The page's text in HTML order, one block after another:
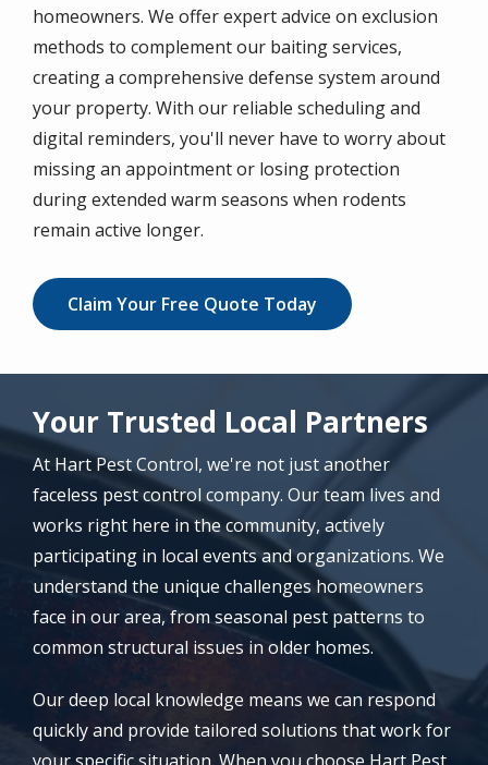
homeowners. We offer expert advice on exclusion
methods to complement our baiting services,
creating a comprehensive defense system around
your property. With our reliable scheduling and
digital reminders, you'll never have to worry about
missing an appointment or losing protection
during extended warm seasons when rodents
remain active longer.
Claim Your Free Quote Today
Your Trusted Local Partners
At Hart Pest Control, we're not just another
faceless pest control company. Our team lives and
works right here in the community, actively
participating in local events and organizations. We
understand the unique challenges homeowners
face in our area, from seasonal pest patterns to
common structural issues in older homes.
Our deep local knowledge means we can respond
quickly and provide tailored solutions that work for
your specific situation. When you choose Hart Pest